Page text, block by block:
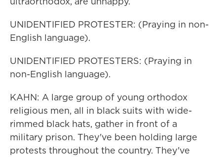
UNIDENTIFIED PROTESTER: (Praying in non-
English language).
UNIDENTIFIED PROTESTERS: (Praying in
non-English language).
KAHN: A large group of young orthodox
religious men, all in black suits with wide-
rimmed black hats, gather in front of a
military prison. They've been holding large
protests throughout the country. They've